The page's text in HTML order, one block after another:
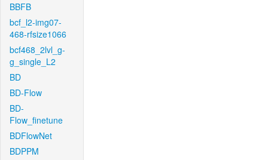
BBFB
bcf_l2-img07-
468-rfsize1066
bcf468_2lvl_g-
g_single_L2
BD
BD-Flow
BD-
Flow_finetune
BDFlowNet
BDPPM